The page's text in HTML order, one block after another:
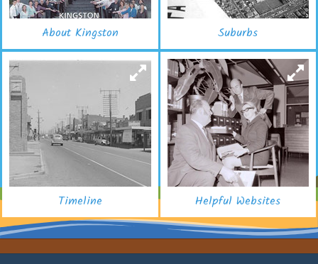
About Kingston Suburbs
Timeline Helpful Websites